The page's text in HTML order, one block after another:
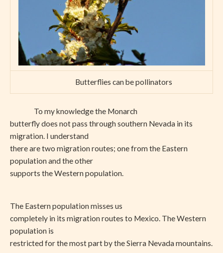
Butterflies can be pollinators
To my knowledge the Monarch
butterfly does not pass through southern Nevada in its
migration. I understand
there are two migration routes; one from the Eastern
population and the other
supports the Western population.
The Eastern population misses us
completely in its migration routes to Mexico. The Western
population is
restricted for the most part by the Sierra Nevada mountains.